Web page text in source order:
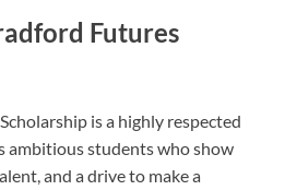
Futures
is a highly respected
ambitious students who show
and a drive to make a